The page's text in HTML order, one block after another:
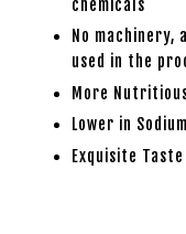
chemicals
No
used in the
More
Lower in Sodium
Exquisite Taste